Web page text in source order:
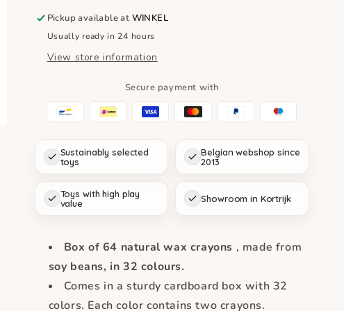
Wax
Crayons
of
Wax
Crayons
of
Colors
2
Pickup available at WINKEL
Usually ready in 24 hours
View store information
Secure payment with
Sustainably selected
toys
Belgian webshop since
2013
Toys with high play
value
Showroom in Kortrijk
Box of 64 natural wax crayons , made from
soy beans, in 32 colours.
Comes in a sturdy cardboard box with 32
colors. Each color contains two crayons.